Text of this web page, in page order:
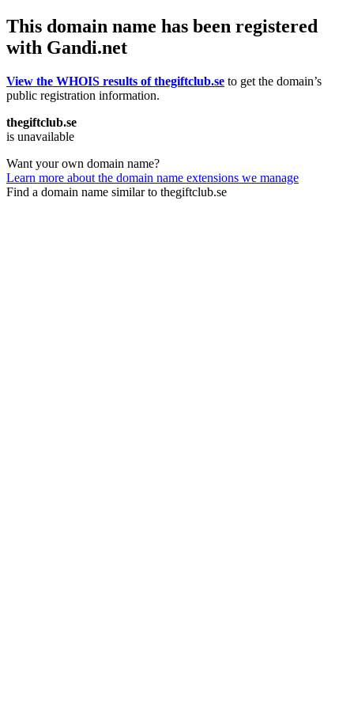
This domain name has been registered
with Gandi.net
View the WHOIS results of thegiftclub.se to get the domain’s
public registration information.
thegiftclub.se
is unavailable
Want your own domain name?
Learn more about the domain name extensions we manage
Find a domain name similar to thegiftclub.se